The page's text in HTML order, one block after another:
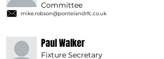
Committee
mike.robson@pontelandrfc.co.uk
Paul Walker
Fixture Secretary